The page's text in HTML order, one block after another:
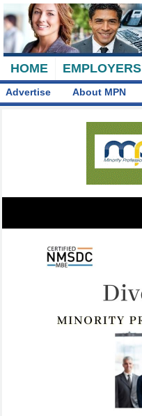
HOME EMPLOYERS
Advertise About MPN